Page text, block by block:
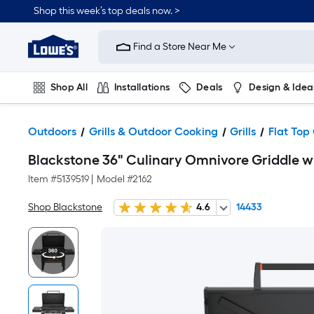
Shop this week’s top deals now. >
Link
Home
Improvement
Home
Page
Find a Store Near Me
Shop All Installations Deals Design &
Outdoors Grills & Outdoor Cooking Grills Flat Top
Blackstone 36" Culinary Omnivore Griddle
Item #5139519 Model #2162
Shop Blackstone 4.6 14433